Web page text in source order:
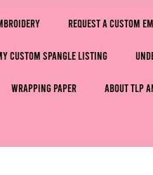
Request a Custom
Custom Spangle Listing
Wrapping Paper About TLP